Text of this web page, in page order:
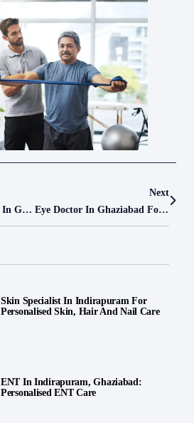
Best Gastroenterologist In Ghaziabad For Advanced Digestive Care – Le Crest Hospital
Next
Eye Doctor In Ghaziabad For Complete Vision Care – Le Crest Hospital
Skin Specialist In Indirapuram For
Personalised Skin, Hair And Nail Care
ENT In Indirapuram, Ghaziabad:
Personalised ENT Care